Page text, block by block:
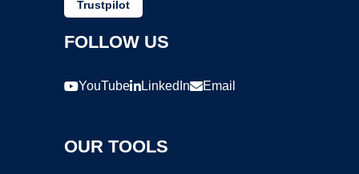
Trustpilot
FOLLOW US
YouTube LinkedIn Email
OUR TOOLS